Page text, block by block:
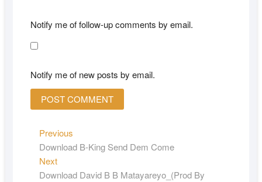
Notify me of follow-up comments by email.
Notify me of new posts by email.
Previous
Download B-King Send Dem Come
Next
Download David B B Matayareyo_(Prod By